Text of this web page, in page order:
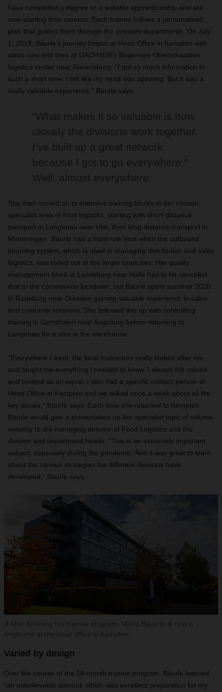
have completed a degree or a suitable apprenticeship and are
now starting their careers. Each trainee follows a personalized
plan that guides them through the relevant departments. On July
1, 2019, Bäurle’s journey began at Head Office in Kempten with
stints now and then at DACHSER’s Bodensee Oberschwaben
logistics center near Ravensburg. “I got so much information in
such a short time, I felt like my head was spinning. But it was a
really valuable experience,” Bäurle says.
“What makes it so valuable is how
closely the divisions work together.
I’ve built up a great network
because I got to go everywhere.”
Well, almost everywhere.
She then moved on to intensive training blocks in her chosen
specialist area of food logistics, starting with short-distance
transport in Langenau near Ulm, then long-distance transport in
Memmingen. Bäurle had a front-row seat when the outbound
planning system, which is used in managing distribution and sales
logistics, was rolled out at the larger branches. Her quality
management block in Landsberg near Halle had to be canceled
due to the coronavirus lockdown, but Bäurle spent summer 2020
in Radeburg near Dresden gaining valuable experience in sales
and customer relations. She followed this up with controlling
training in Gersthofen near Augsburg before returning to
Langenau for a stint in the warehouse.
“Everywhere I went, the local instructors really looked after me
and taught me everything I needed to know. I always felt valued
and treated as an equal. I also had a specific contact person at
Head Office in Kempten and we talked once a week about all the
key issues,” Bäurle says. Each time she returned to Kempten,
Bäurle would give a presentation on her specialist topic of volume
volatility to the managing director of Food Logistics and the
division and department heads. “This is an extremely important
subject, especially during the pandemic. And it was great to learn
about the various strategies the different divisions have
developed,” Bäurle says.
Varied by design
Over the course of the 18-month trainee program, Bäurle learned
“an unbelievable amount, which was excellent preparation for my